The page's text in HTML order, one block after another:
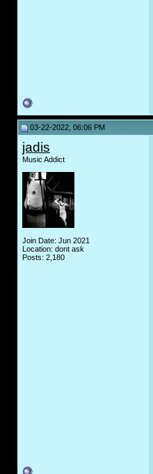
03-22-2022, 06:06 PM
jadis
Music Addict
Join Date: Jun 2021
Location: dont ask
Posts: 2,180